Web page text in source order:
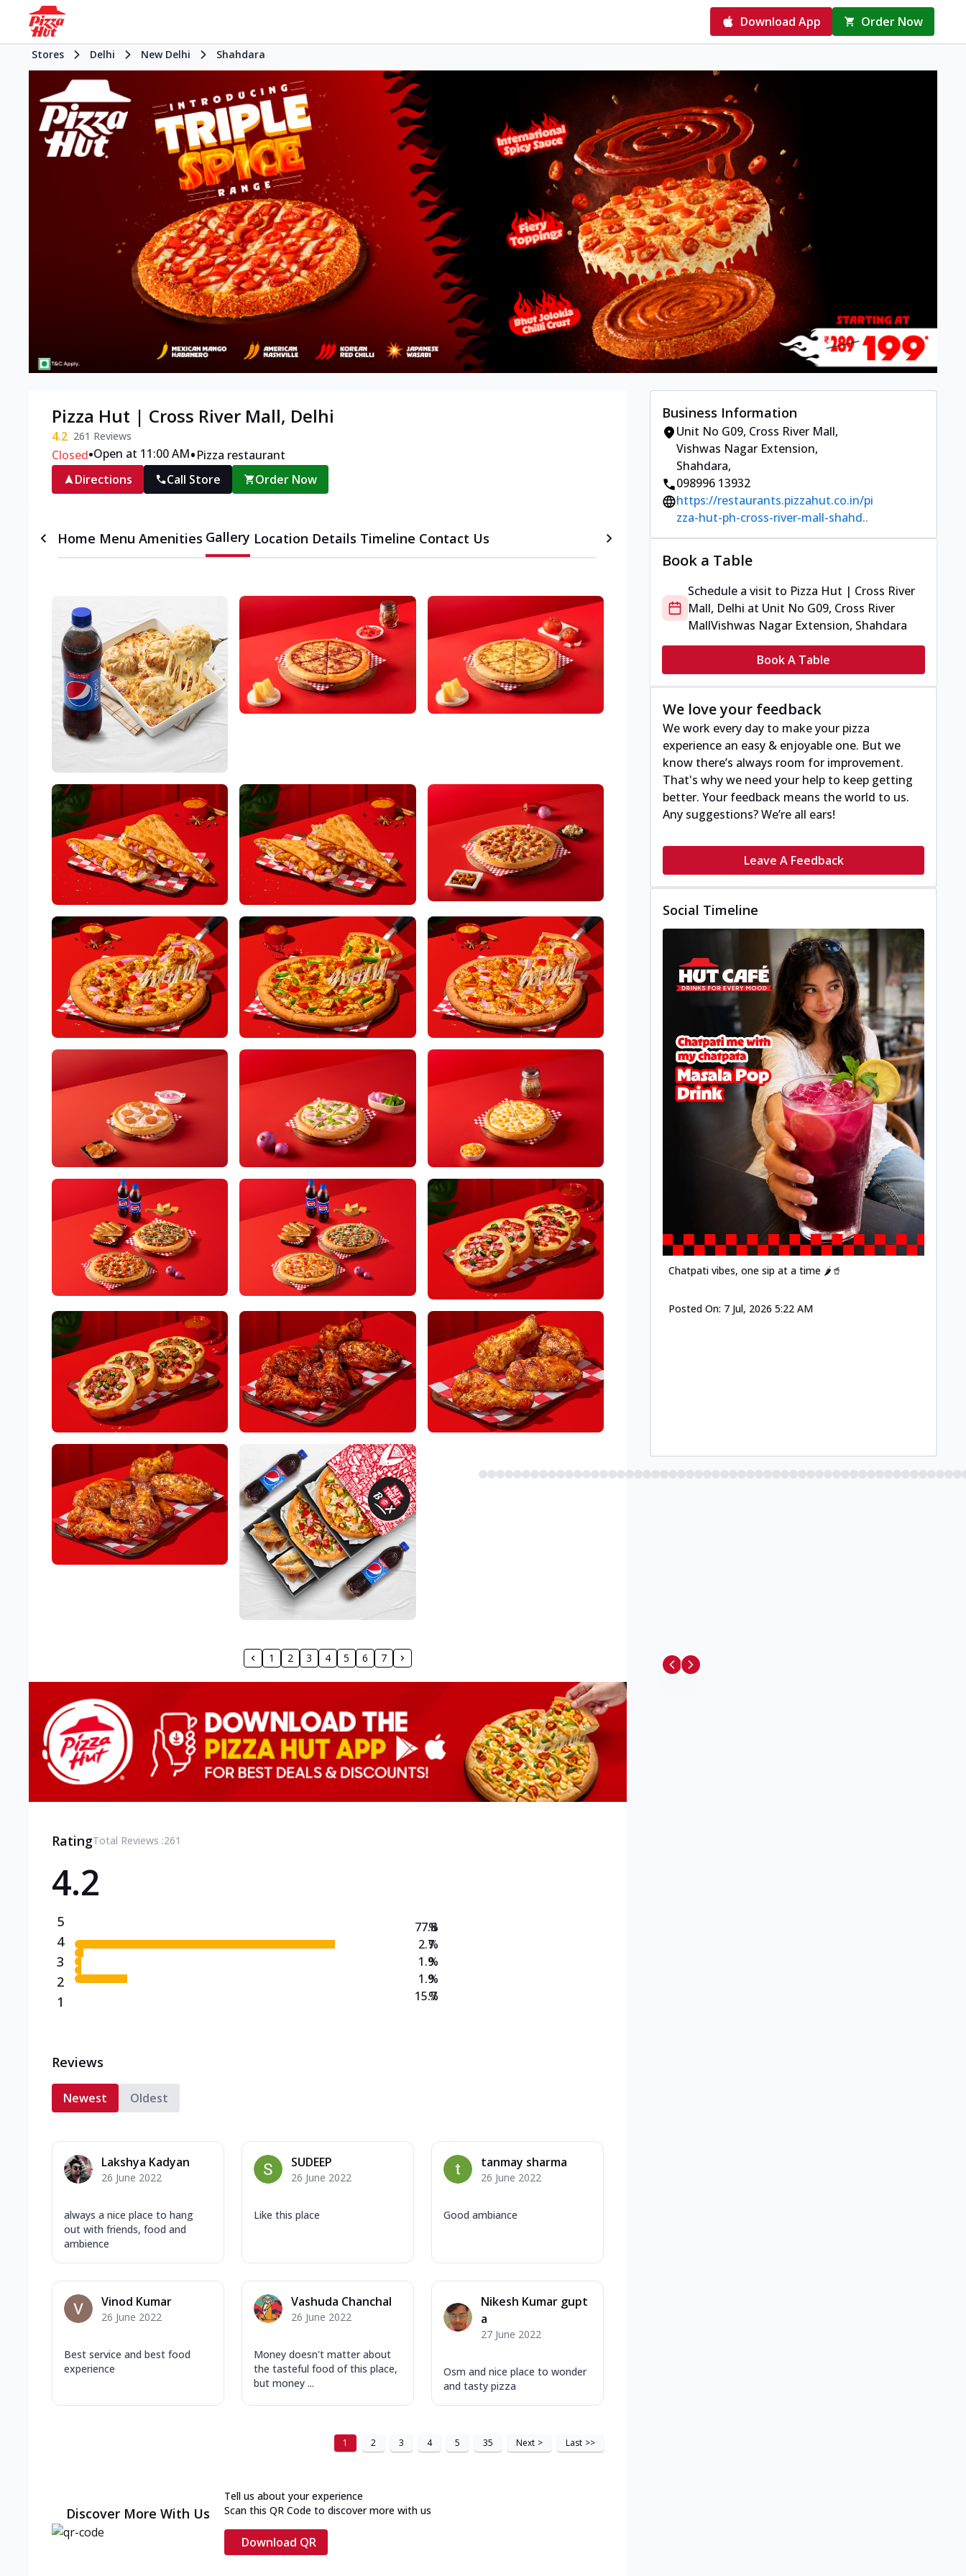
Download App Order Now
Stores Delhi New Delhi Shahdara
Pizza Hut | Cross River Mall, Delhi
4.2 261 Reviews
Closed•Open at 11:00 AM•Pizza restaurant
Directions
Call Store Order Now
Home Menu Amenities Gallery Location Details Timeline Contact Us
1 2 3 4 5 6 7
RatingTotal Reviews :261
4.2
5
4
3
2
1
77.8
2.7
1.9
1.9
15.7
%
%
%
%
%
Reviews
Newest Oldest
Lakshya Kadyan
26 June 2022
always a nice place to hang
out with friends, food and
ambience
SUDEEP
26 June 2022
Like this place
tanmay sharma
26 June 2022
Good ambiance
Vinod Kumar
26 June 2022
Best service and best food
experience
Vashuda Chanchal
26 June 2022
Money doesn't matter about
the tasteful food of this place,
but money ...
Nikesh Kumar gupt
a
27 June 2022
Osm and nice place to wonder
and tasty pizza
1 2 3 4 5 35 Next > Last >>
Discover More With Us
Tell us about your experience
Scan this QR Code to discover more with us
Download QR
Business Information
Unit No G09, Cross River Mall,
Vishwas Nagar Extension,
Shahdara,
098996 13932
https://restaurants.pizzahut.co.in/pi
zza-hut-ph-cross-river-mall-shahd..
Book a Table
Schedule a visit to Pizza Hut | Cross River
Mall, Delhi at Unit No G09, Cross River
MallVishwas Nagar Extension, Shahdara
Book A Table
We love your feedback
We work every day to make your pizza
experience an easy & enjoyable one. But we
know there’s always room for improvement.
That's why we need your help to keep getting
better. Your feedback means the world to us.
Any suggestions? We’re all ears!
Leave A Feedback
Social Timeline
Chatpati vibes, one sip at a time 🌶️🥤
Posted On: 7 Jul, 2026 5:22 AM